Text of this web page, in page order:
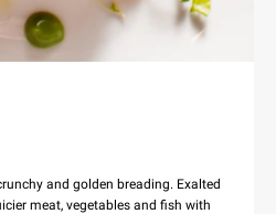
and golden breading. Exalted
meat, vegetables and fish with